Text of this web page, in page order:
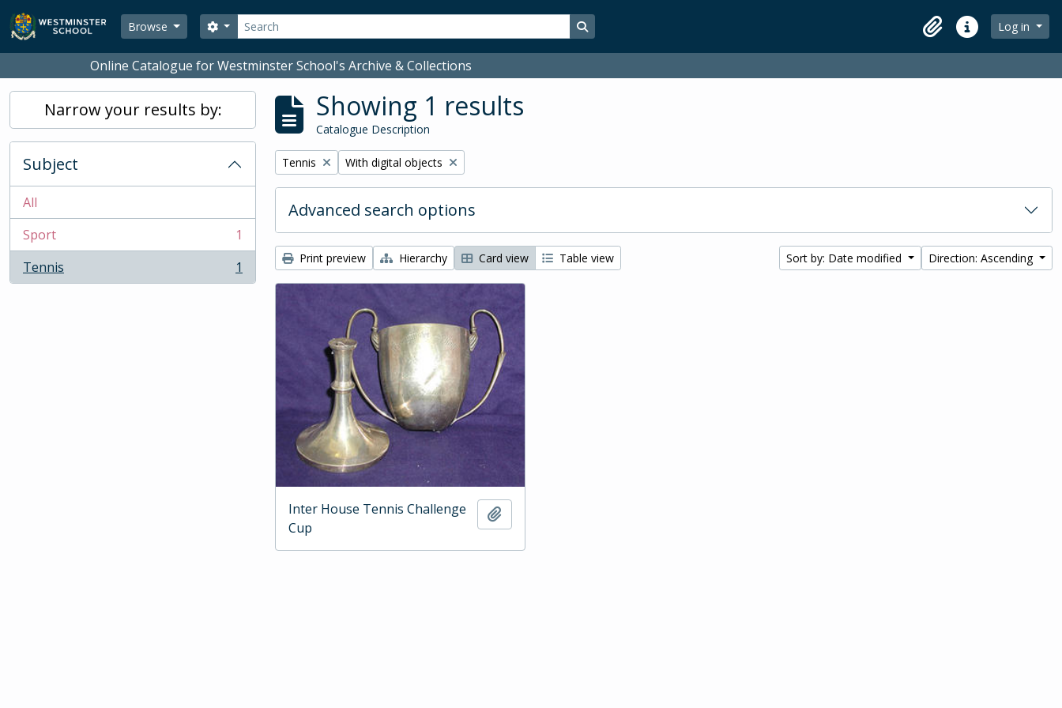
Skip to main content
Browse
Search
Search options Search in browse page
ClipboardQuick linksLog in
Online Catalogue for Westminster School's Archive & Collections
Narrow your results by:
Subject
All
Sport
, 1 results
1
Tennis
, 1 results 1
Showing 1 results
Catalogue Description
Remove filter:
Tennis Remove filter:
With digital objects
Advanced search options
Print preview Hierarchy Card view Table view Sort by: Date modified Direction: Ascending
Inter House Tennis Challenge
Cup